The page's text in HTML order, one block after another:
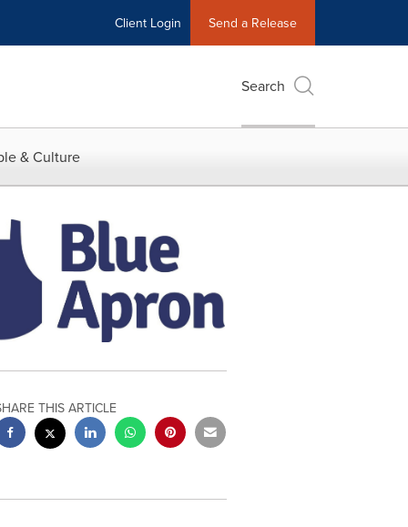
Client Login Send a Release
Search
& Culture
THIS ARTICLE